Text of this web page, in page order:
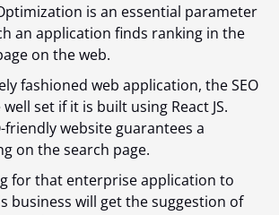
is an essential parameter
an application finds ranking in the
on the web.
fashioned web application, the SEO
set if it is built using React JS.
friendly website guarantees a
on the search page.
for that enterprise application to
business will get the suggestion of